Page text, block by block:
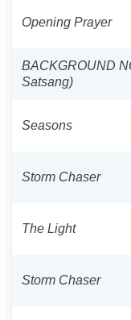
Opening Prayer
BACKGROUND
Satsang)
Seasons
Storm Chaser
The Light
Storm Chaser